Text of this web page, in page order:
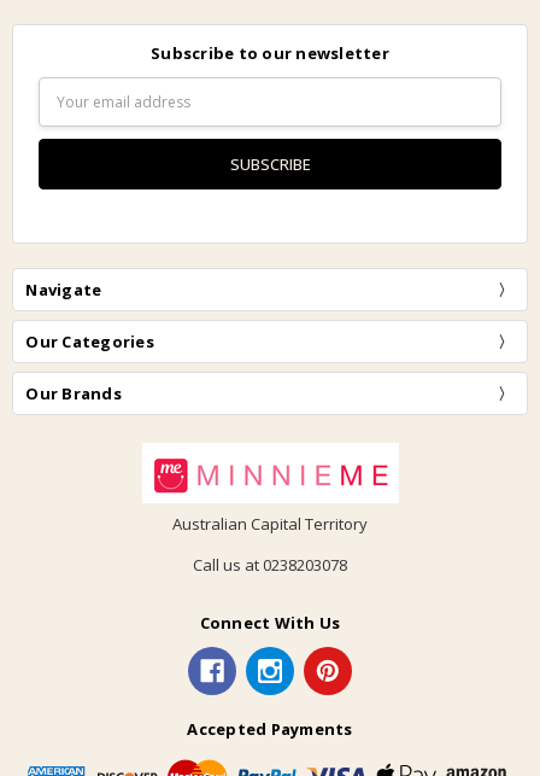
Subscribe to our newsletter
Address
Navigate
Our Categories
Our Brands
Australian Capital Territory
Call us at 0238203078
Connect With Us
Accepted Payments